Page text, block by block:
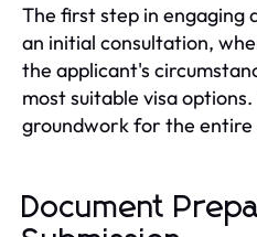
The first step in engaging
an initial consultation,
the applicant's
most suitable visa
groundwork for the entire
Document